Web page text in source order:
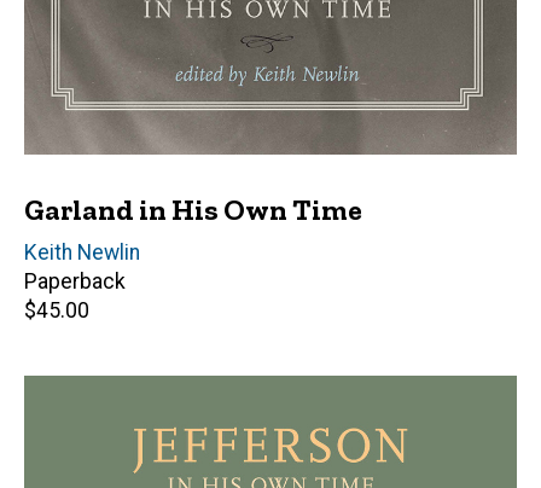
Garland in His Own Time
Editor(s)
Keith Newlin
Paperback
Retail
$45.00